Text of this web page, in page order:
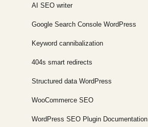
AI SEO writer
Google Search Console WordPress
Keyword cannibalization
404s smart redirects
Structured data WordPress
WooCommerce SEO
WordPress SEO Plugin Documentation